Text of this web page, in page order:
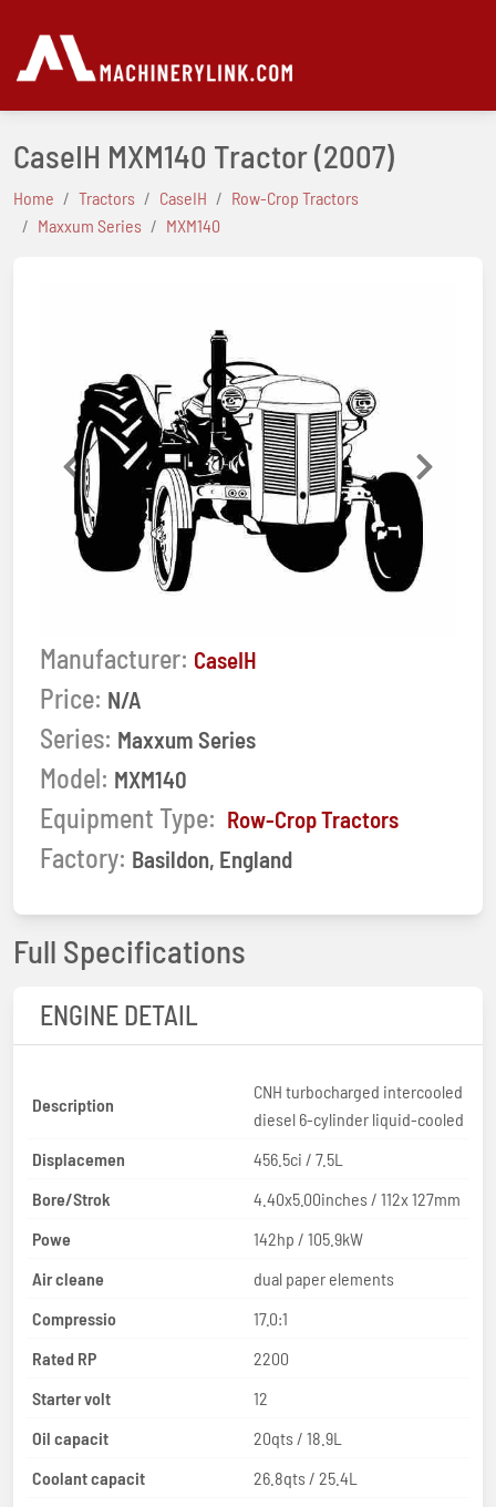
CaseIH MXM140 Tractor(2007)
Home Tractors CaseIH
Row-Crop Tractors
Maxxum Series
MXM140
Previous Next
Manufacturer: CaseIH
Price: N/A
Series: Maxxum Series
Model: MXM140
Equipment Type: Row-Crop Tractors
Factory: Basildon, England
Full Specifications
ENGINE DETAIL
Description
CNH turbocharged intercooled
diesel 6-cylinder liquid-cooled
Displacemen
456.5ci / 7.5L
Bore/Strok
4.40x5.00inches / 112x 127mm
Powe
142hp / 105.9kW
Air cleane
dual paper elements
Compressio
17.0:1
Rated RP
2200
Starter volt
12
Oil capacit
20qts / 18.9L
Coolant capacit
26.8qts / 25.4L